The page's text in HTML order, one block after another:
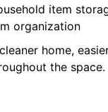
item
organization
home,
the space.